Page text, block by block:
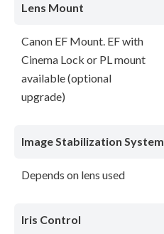
Lens Mount
Canon EF Mount. EF with
Cinema Lock or PL mount
available (optional
upgrade)
Image Stabilization System
Depends on lens used
Iris Control